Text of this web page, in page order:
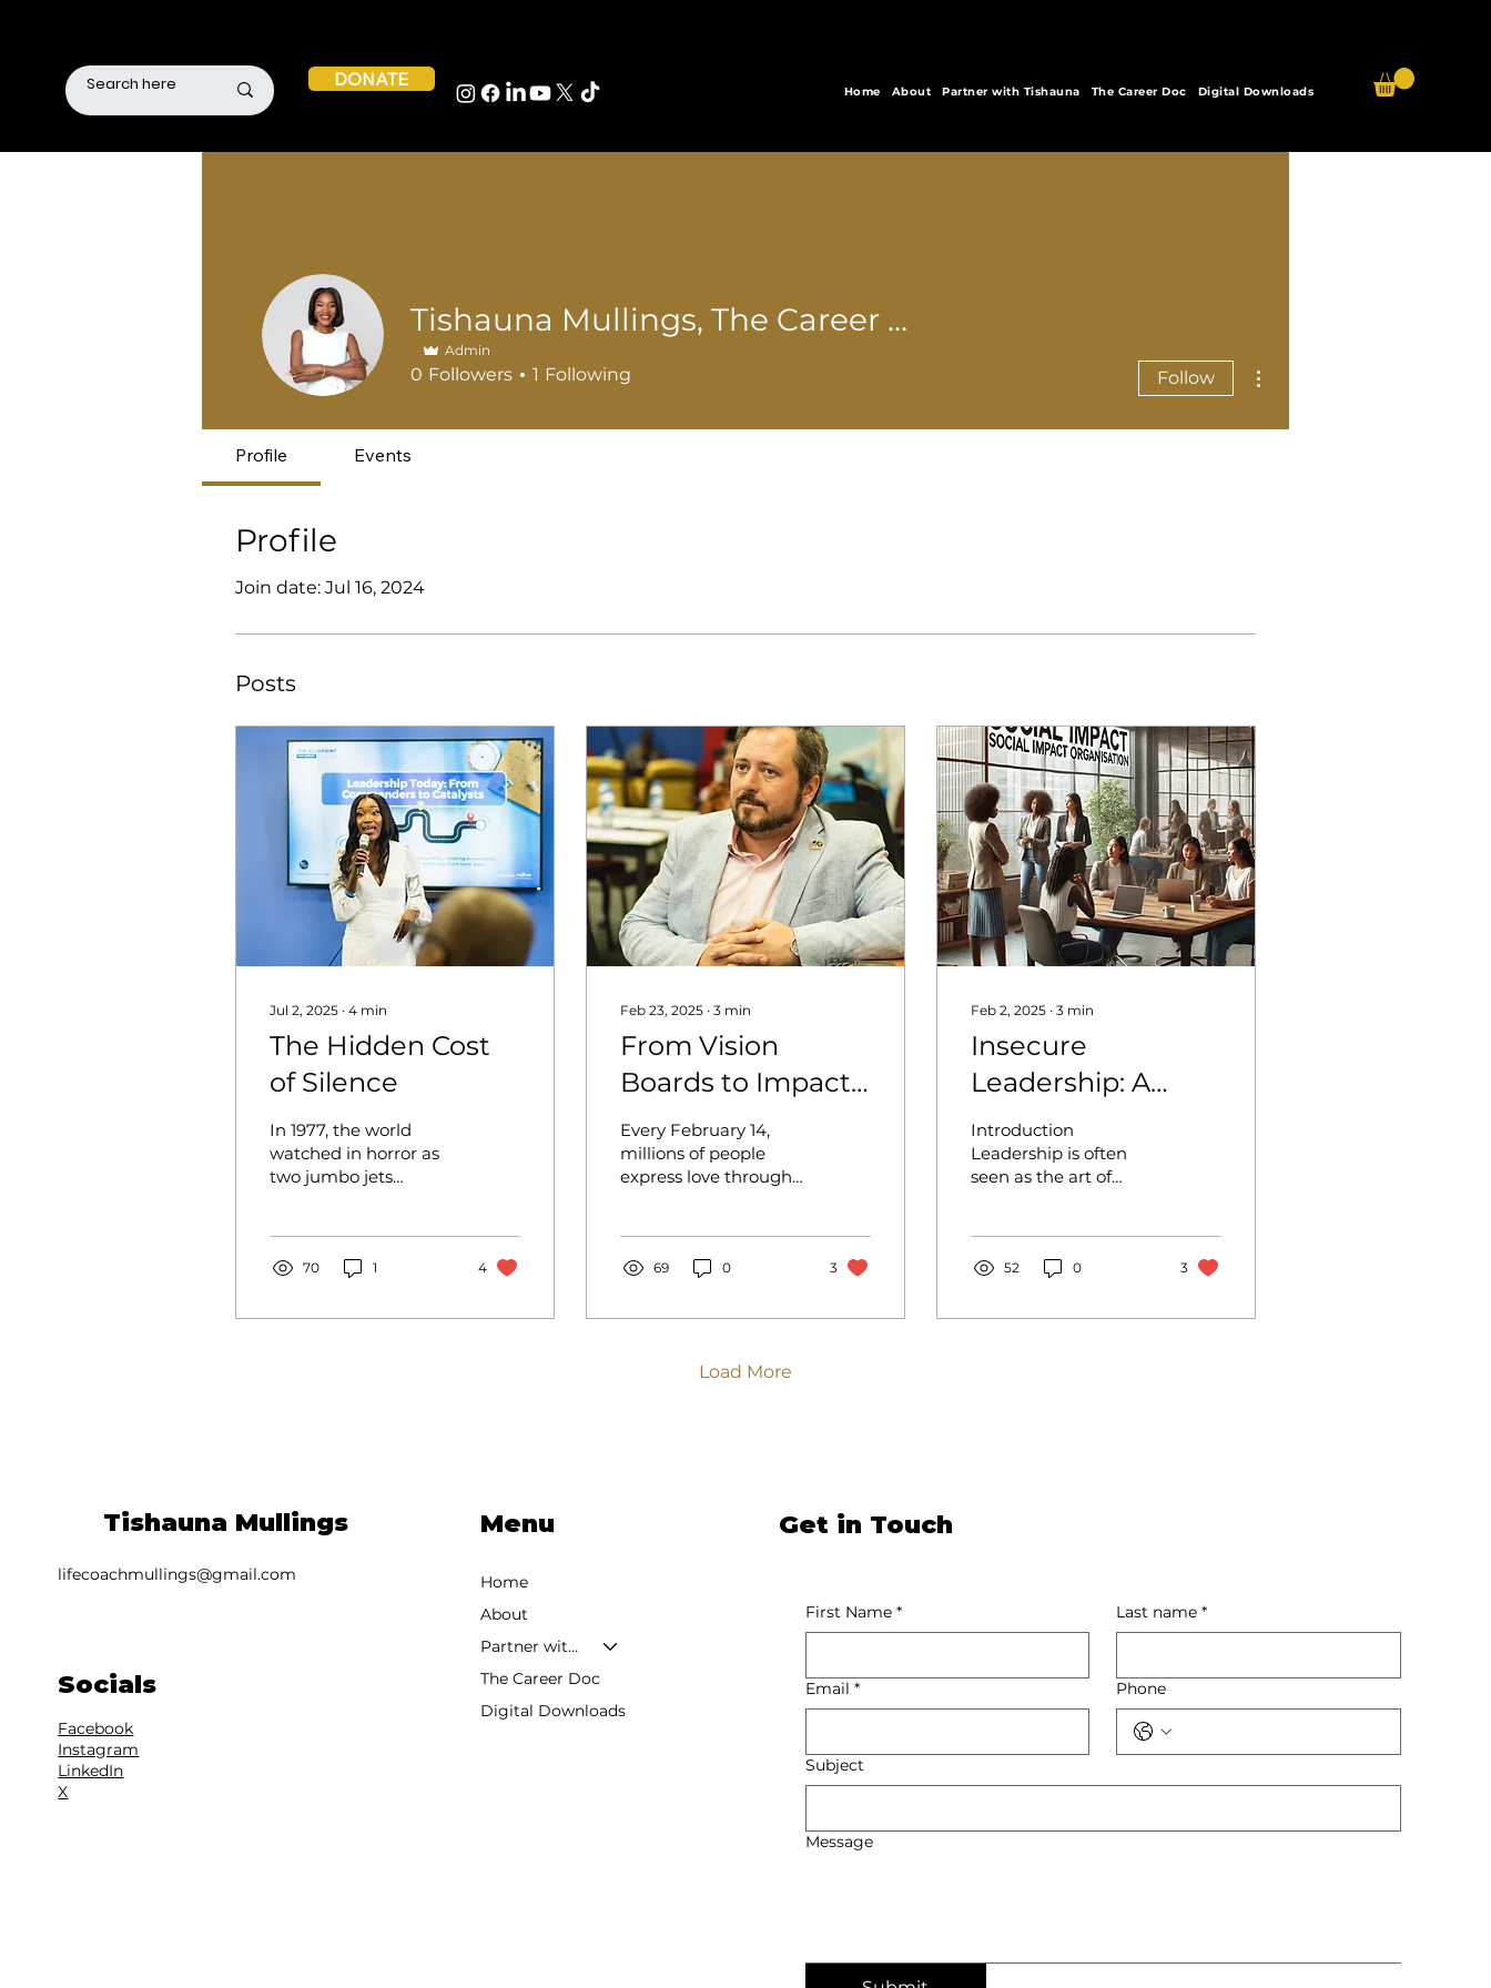
Home About Partner with Tishauna The Career Doc Digital Downloads
DONATE
Tishauna Mullings, The Career Doc
Admin
0 Followers 1 Following Follow
Profile Events
Profile
Join date: Jul 16, 2024
Posts
Jul 2, 2025 ∙ 4 min
The Hidden Cost
of Silence
In 1977, the world
watched in horror as
two jumbo jets
lives lost. The...
70 1 4
Feb 23, 2025 ∙ 3 min
From Vision
Boards to Impact
Blueprints: The
Next Level of
Strategic
Changemaking!
Every February 14,
millions of people
express love through
candlelit dinners. But
69 0 3
Feb 2, 2025 ∙ 3 min
Insecure
Leadership: A
Barrier to
Harmonious
Outcomes
Introduction
Leadership is often
seen as the art of
happens when that...
52 0 3
Load More
Tishauna Mullings
lifecoachmullings@gmail.com
Socials
Facebook
Instagram
LinkedIn
X
Menu
Home
About
Partner with Tishauna
The Career Doc
Digital Downloads
Get in Touch
First Name * Last name *
Email * Phone
Subject
Message